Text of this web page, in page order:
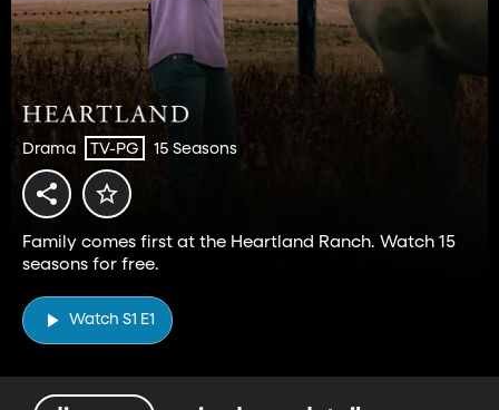
Drama TV-PG 15 Seasons
Family comes first at the Heartland Ranch. Watch 15
seasons for free.
Watch S1 E1